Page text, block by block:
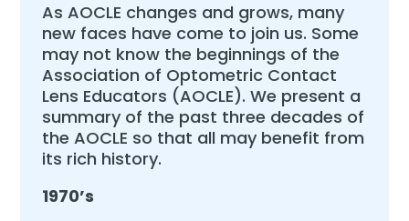
As AOCLE changes and grows, many
new faces have come to join us. Some
may not know the beginnings of the
Association of Optometric Contact
Lens Educators (AOCLE). We present a
summary of the past three decades of
the AOCLE so that all may benefit from
its rich history.
1970’s